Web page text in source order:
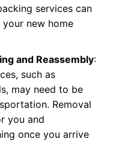
services can
new home
and Reassembly:
such as
may need to be
Removal
you and
once you arrive